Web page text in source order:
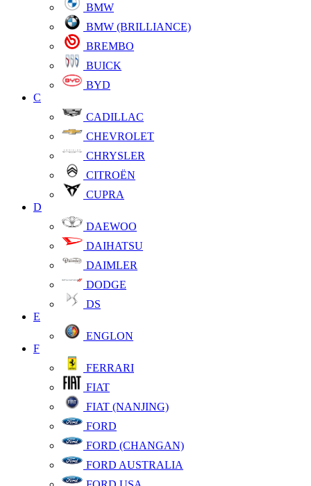
BMW
BMW (BRILLIANCE)
BREMBO
BUICK
BYD
C
CADILLAC
CHEVROLET
CHRYSLER
CITROËN
CUPRA
D
DAEWOO
DAIHATSU
DAIMLER
DODGE
DS
E
ENGLON
F
FERRARI
FIAT
FIAT (NANJING)
FORD
FORD (CHANGAN)
FORD AUSTRALIA